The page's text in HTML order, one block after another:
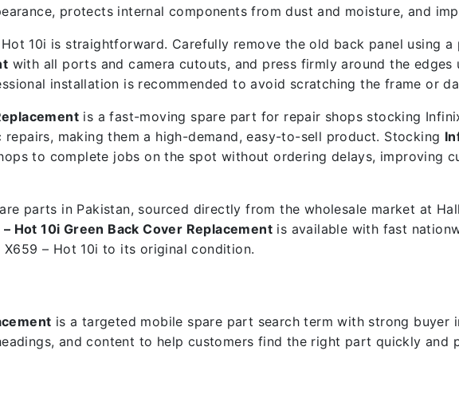
protects internal components from dust and moisture, and
10i is straightforward. Carefully remove the old back panel using
with all ports and camera cutouts, and press firmly around the
installation is recommended to avoid scratching the frame or
is a fast-moving spare part for repair shops stocking
making them a high-demand, easy-to-sell product. Stocking
to complete jobs on the spot without ordering delays, improving
parts in Pakistan, sourced directly from the wholesale market at
Hot 10i Green Back Cover Replacement is available with fast
– Hot 10i to its original condition.
is a targeted mobile spare part search term with strong buyer
and content to help customers find the right part quickly and